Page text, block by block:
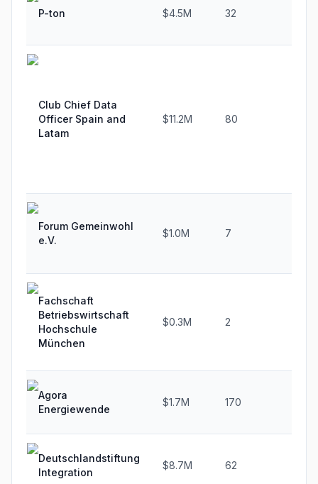
P-ton $4.5M 32
Club Chief Data
Officer Spain and
Latam
$11.2M 80
Forum Gemeinwohl
e.V.
$1.0M 7
Fachschaft
Betriebswirtschaft
Hochschule
München
$0.3M 2
Agora
Energiewende
$1.7M 170
Deutschlandstiftung
Integration
$8.7M 62